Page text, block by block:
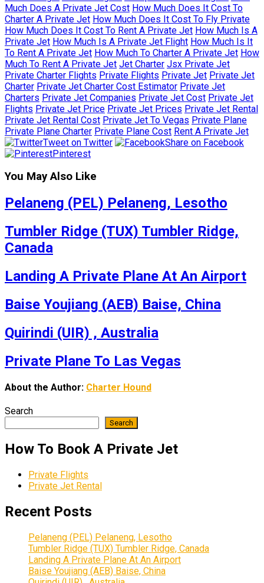
Much Does A Private Jet Cost How Much Does It Cost To
Charter A Private Jet How Much Does It Cost To Fly Private
How Much Does It Cost To Rent A Private Jet How Much Is A
Private Jet How Much Is A Private Jet Flight How Much Is It
To Rent A Private Jet How Much To Charter A Private Jet How
Much To Rent A Private Jet Jet Charter Jsx Private Jet
Private Charter Flights Private Flights Private Jet Private Jet
Charter Private Jet Charter Cost Estimator Private Jet
Charters Private Jet Companies Private Jet Cost Private Jet
Flights Private Jet Price Private Jet Prices Private Jet Rental
Private Jet Rental Cost Private Jet To Vegas Private Plane
Private Plane Charter Private Plane Cost Rent A Private Jet
Tweet on Twitter
Share on Facebook
Pinterest
You May Also Like
Pelaneng (PEL) Pelaneng, Lesotho
Tumbler Ridge (TUX) Tumbler Ridge,
Canada
Landing A Private Plane At An Airport
Baise Youjiang (AEB) Baise, China
Quirindi (UIR) , Australia
Private Plane To Las Vegas
About the Author: Charter Hound
Search
Search
How To Book A Private Jet
Private Flights
Private Jet Rental
Recent Posts
Pelaneng (PEL) Pelaneng, Lesotho
Tumbler Ridge (TUX) Tumbler Ridge, Canada
Landing A Private Plane At An Airport
Baise Youjiang (AEB) Baise, China